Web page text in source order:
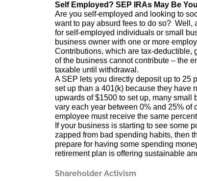
Self Employed? SEP IRAs May Be
Are you self-employed and looking to
want to pay absurd fees to do so? Well,
for self-employed individuals or small
business owner with one or more
Contributions, which are tax-deductible,
of the business cannot contribute – the
taxable until withdrawal.
A SEP lets you directly deposit up to 25
set up than a 401(k) because they have
upwards of $1500 to set up, many small
vary each year between 0% and 25%
employee must receive the same
If your business is starting to see some
zapped from bad spending habits, then
prepare for having some spending
retirement plan is offering sustainable
Shareholder Activism